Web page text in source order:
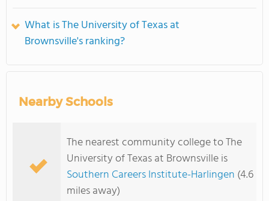
What is The University of Texas at
Brownsville's ranking?
Nearby Schools
The nearest community college to The
University of Texas at Brownsville is
Southern Careers Institute-Harlingen (4.6
miles away)